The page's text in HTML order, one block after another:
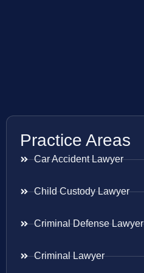
Practice Areas
Car Accident Lawyer
Child Custody Lawyer
Criminal Defense Lawyer
Criminal Lawyer